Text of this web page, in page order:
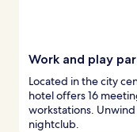
Work and play
Located in the city
hotel offers 16
workstations.
nightclub.